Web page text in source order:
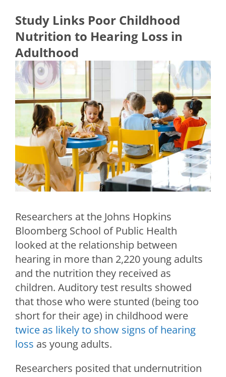
Study Links Poor Childhood
Nutrition to Hearing Loss in
Adulthood
Researchers at the Johns Hopkins
Bloomberg School of Public Health
looked at the relationship between
hearing in more than 2,220 young adults
and the nutrition they received as
children. Auditory test results showed
that those who were stunted (being too
short for their age) in childhood were
twice as likely to show signs of hearing
loss as young adults.
Researchers posited that undernutrition